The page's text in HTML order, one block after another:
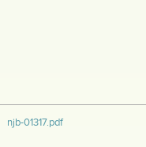
njb-01317.pdf